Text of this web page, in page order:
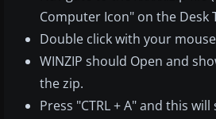
Computer Icon" on the Desk
Double click with your
WINZIP should Open and
the zip.
Press "CTRL + A" and this